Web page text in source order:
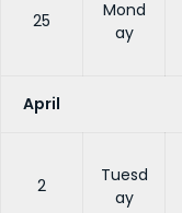
25
Mond
ay
April
2
Tuesd
ay